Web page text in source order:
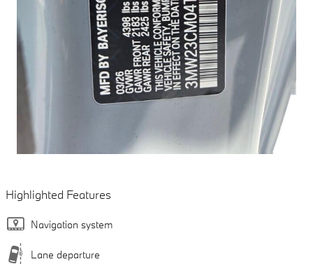
Highlighted Features
Navigation system
Lane departure